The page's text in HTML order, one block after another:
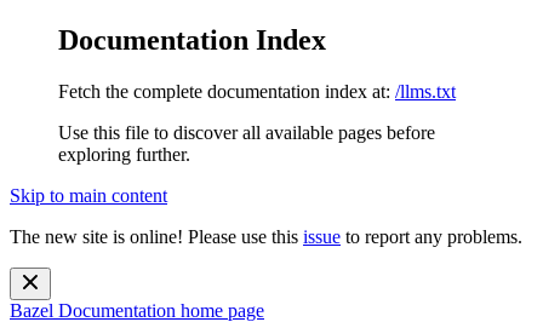
Documentation Index
Fetch the complete documentation index at: /llms.txt
Use this file to discover all available pages before
exploring further.
Skip to main content
The new site is online! Please use this issue to report any problems.
Bazel Documentation home page